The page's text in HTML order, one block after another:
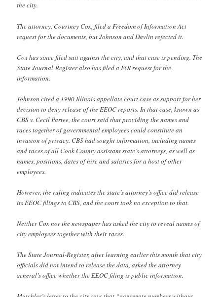
the city.
The attorney, Courtney Cox, filed a Freedom of Information Act
request for the documents, but Johnson and Davlin rejected it.
Cox has since filed suit against the city, and that case is pending. The
State Journal-Register also has filed a FOI request for the
information.
Johnson cited a 1990 Illinois appellate court case as support for her
decision to deny release of the EEOC reports. In that case, known as
CBS v. Cecil Partee, the court said that providing the names and
races together of governmental employees could constitute an
invasion of privacy. CBS had sought information, including names
and races of all Cook County assistant state’s attorneys, as well as
names, positions, dates of hire and salaries for a host of other
employees.
However, the ruling indicates the state’s attorney’s office did release
its EEOC filings to CBS, and the court took no exception to that.
Neither Cox nor the newspaper has asked the city to reveal names of
city employees together with their races.
The State Journal-Register, after learning earlier this month that city
officials did not intend to release the data, asked the attorney
general’s office whether the EEOC filing is public information.